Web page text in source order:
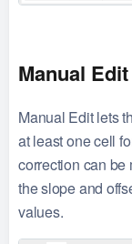
Manual Edit
Manual Edit lets
at least one cell
correction can be
the slope and
values.